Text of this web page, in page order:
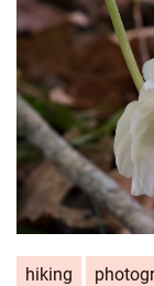
hiking